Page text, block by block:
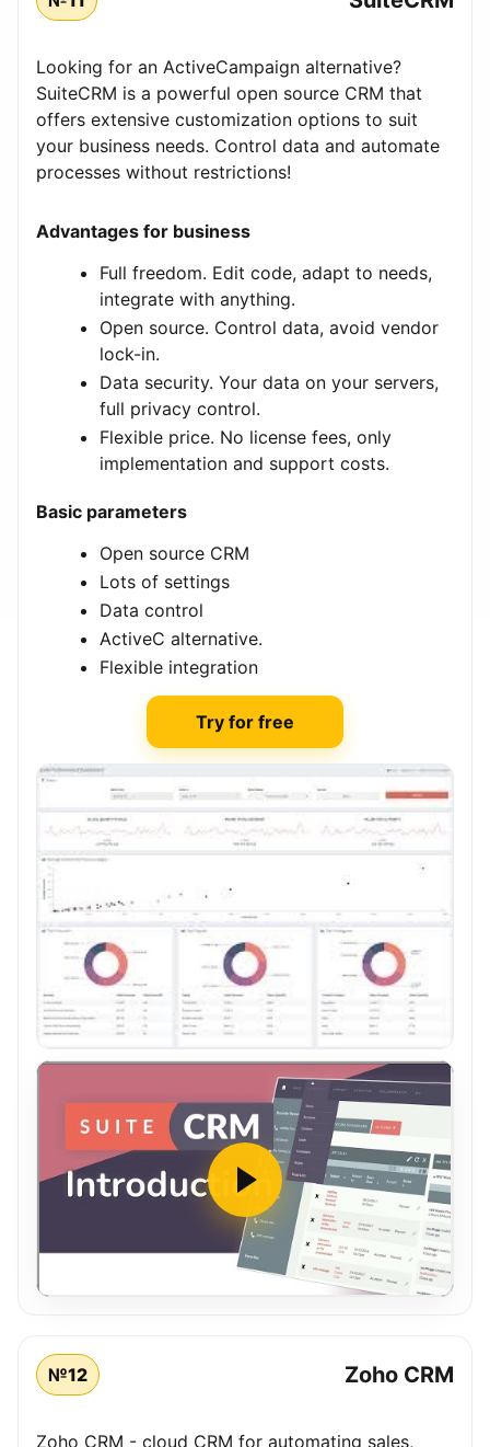
Looking for an ActiveCampaign alternative?
SuiteCRM is a powerful open source CRM that
offers extensive customization options to suit
your business needs. Control data and automate
processes without restrictions!
Advantages for business
Full freedom. Edit code, adapt to needs,
integrate with anything.
Open source. Control data, avoid vendor
lock-in.
Data security. Your data on your servers,
full privacy control.
Flexible price. No license fees, only
implementation and support costs.
Basic parameters
Open source CRM
Lots of settings
Data control
ActiveC alternative.
Flexible integration
Try for free
№12 Zoho CRM
Zoho CRM - cloud CRM for automating sales,